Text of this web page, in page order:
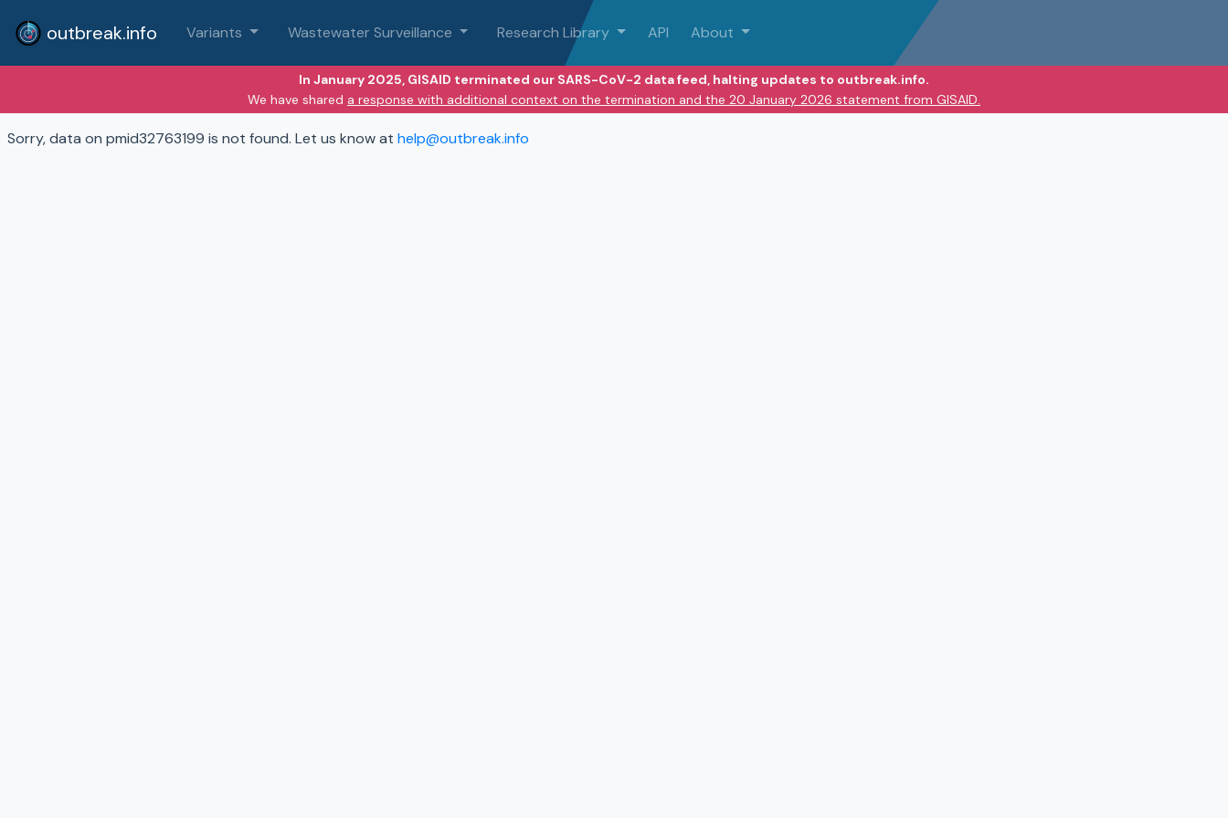
outbreak.info Variants Wastewater Surveillance Research Library API About
In January 2025, GISAID terminated our SARS-CoV-2 data feed, halting updates to outbreak.info.
We have shared a response with additional context on the termination and the 20 January 2026 statement from GISAID.
Sorry, data on pmid32763199 is not found. Let us know at help@outbreak.info